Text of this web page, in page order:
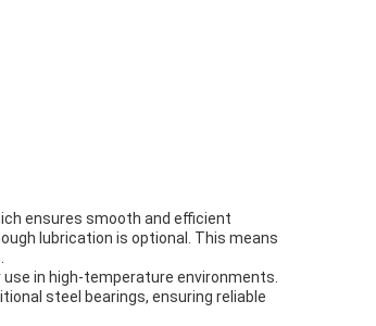
ensures smooth and efficient
lubrication is optional. This means
in high-temperature environments.
steel bearings, ensuring reliable